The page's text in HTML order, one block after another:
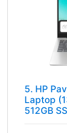
5. HP
Laptop
512GB